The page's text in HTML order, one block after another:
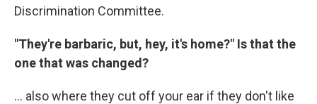
Discrimination Committee.
"They're barbaric, but, hey, it's home?" Is that the
one that was changed?
... also where they cut off your ear if they don't like